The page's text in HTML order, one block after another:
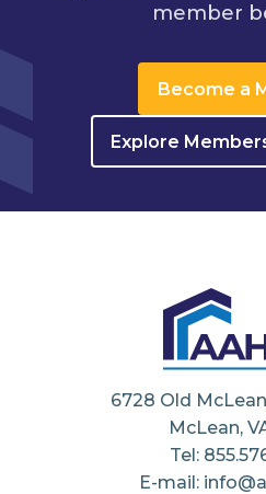
member
Become a
Explore
6728 Old
McLean,
Tel:
E-mail: